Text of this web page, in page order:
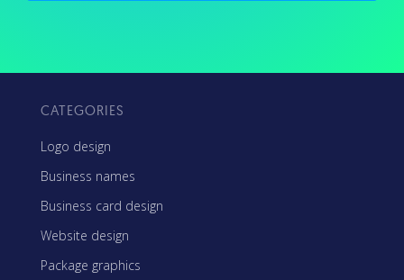
CATEGORIES
Logo design
Business names
Business card design
Website design
Package graphics